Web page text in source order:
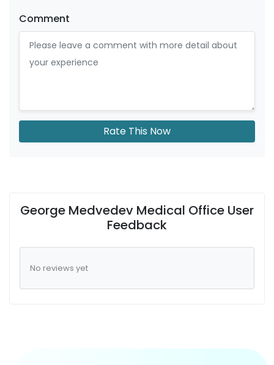
Comment
Rate This Now
George Medvedev Medical Office User
Feedback
No reviews yet